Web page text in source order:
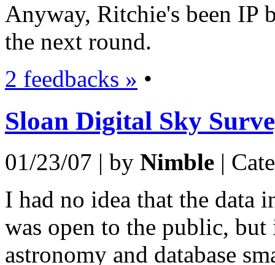
Anyway, Ritchie's been IP
the next round.
2 feedbacks » •
Sloan Digital Sky
01/23/07 | by Nimble |
I had no idea that the data
was open to the public,
astronomy and database